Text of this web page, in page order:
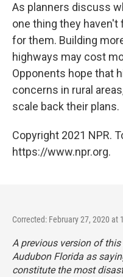
As planners discuss
one thing they
for them. Building
highways may cost
Opponents hope that
concerns in rural
scale back their plans.
Copyright 2021 NPR.
https://www.npr.org.
Corrected: February 27, 2020 at
A previous version of
Audubon Florida as
constitute the most